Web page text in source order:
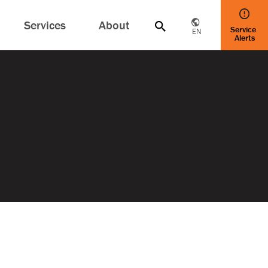
Services About EN Service
Alerts